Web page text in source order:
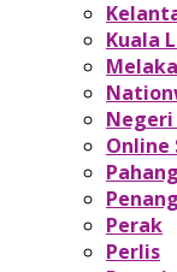
Kuala
Melaka
Negeri
Online
Pahang
Penang
Perak
Perlis